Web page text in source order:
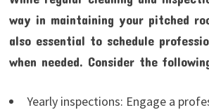
way in maintaining your pitched
also essential to schedule
when needed. Consider the
Yearly inspections: Engage a